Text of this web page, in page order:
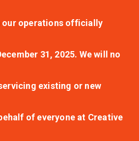
our operations officially
31, 2025. We will no
existing or new
of everyone at Creative